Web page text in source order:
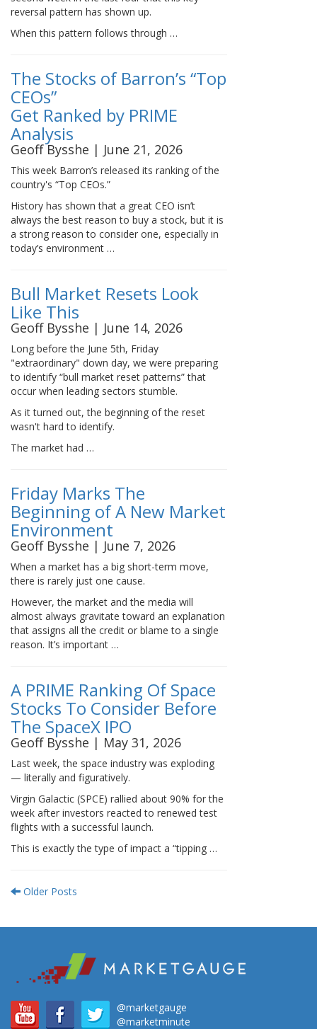
reversal pattern has shown up.
When this pattern follows through …
The Stocks of Barron’s “Top
CEOs”
Get Ranked by PRIME
Analysis
Geoff Bysshe | June 21, 2026
This week Barron’s released its ranking of the
country's “Top CEOs.”
History has shown that a great CEO isn’t
always the best reason to buy a stock, but it is
a strong reason to consider one, especially in
today’s environment …
Bull Market Resets Look
Like This
Geoff Bysshe | June 14, 2026
Long before the June 5th, Friday
"extraordinary" down day, we were preparing
to identify “bull market reset patterns” that
occur when leading sectors stumble.
As it turned out, the beginning of the reset
wasn't hard to identify.
The market had …
Friday Marks The
Beginning of A New Market
Environment
Geoff Bysshe | June 7, 2026
When a market has a big short-term move,
there is rarely just one cause.
However, the market and the media will
almost always gravitate toward an explanation
that assigns all the credit or blame to a single
reason. It’s important …
A PRIME Ranking Of Space
Stocks To Consider Before
The SpaceX IPO
Geoff Bysshe | May 31, 2026
Last week, the space industry was exploding
— literally and figuratively.
Virgin Galactic (SPCE) rallied about 90% for the
week after investors reacted to renewed test
flights with a successful launch.
This is exactly the type of impact a “tipping …
Older Posts
@marketgauge
@marketminute